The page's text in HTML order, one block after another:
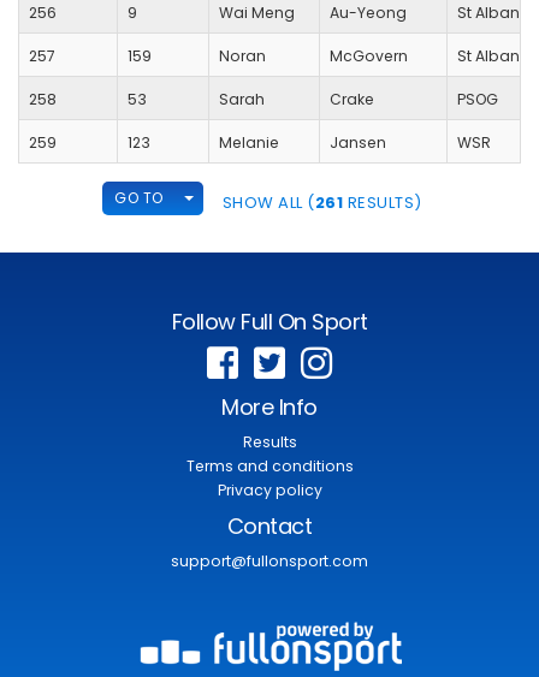
256 9 Wai Meng Au-Yeong St Albans
257 159 Noran McGovern St Albans
258 53 Sarah Crake PSOG
259 123 Melanie Jansen WSR
GO TO TOGGLE DROPDOWN
SHOW ALL (261 RESULTS)
Follow Full On Sport
More Info
Results
Terms and conditions
Privacy policy
Contact
support@fullonsport.com